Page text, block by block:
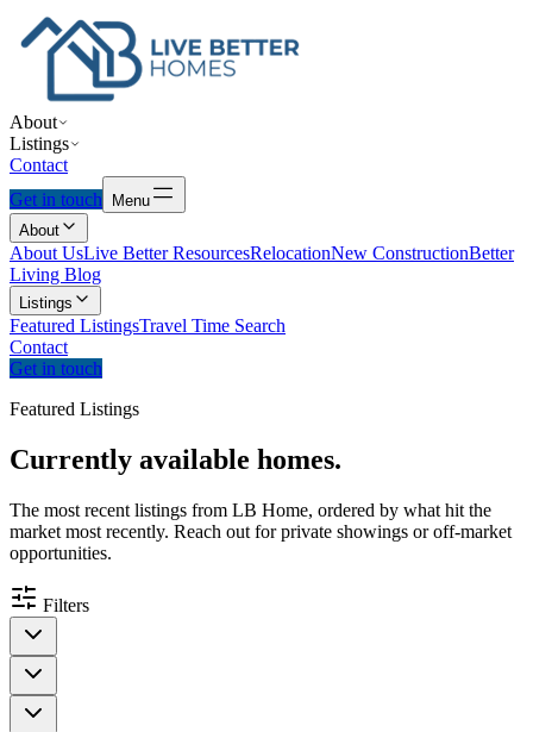
About
Listings
Contact
Get in touch
Menu
About
About UsLive Better ResourcesRelocationNew ConstructionBetter
Living Blog
Listings
Featured ListingsTravel Time Search
Contact
Get in touch
Featured Listings
Currently available homes.
The most recent listings from LB Home, ordered by what hit the
market most recently. Reach out for private showings or off-market
opportunities.
Filters